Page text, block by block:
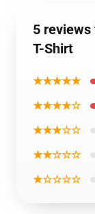
5
T-Shirt
★★★★★
★★★★☆
★★★☆☆
★★☆☆☆
★☆☆☆☆